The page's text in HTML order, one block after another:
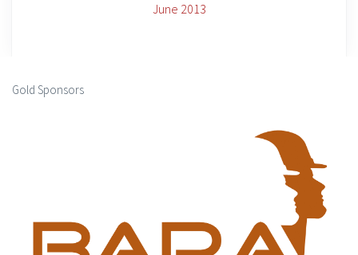
June 2013
Gold Sponsors